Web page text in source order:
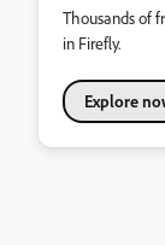
Thousands of
in Firefly.
Explore